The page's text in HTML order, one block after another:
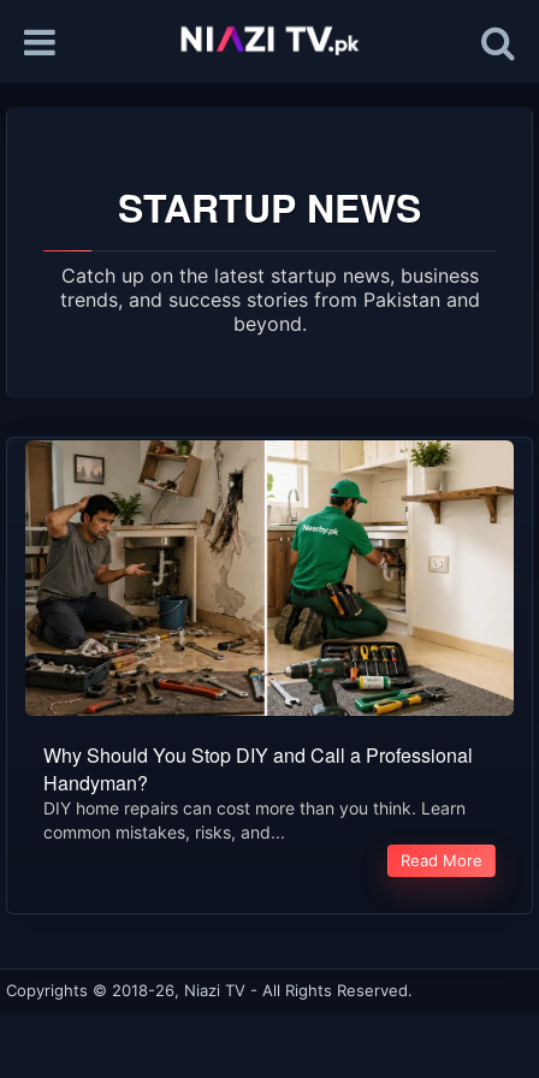
STARTUP NEWS
Catch up on the latest startup news, business
trends, and success stories from Pakistan and
beyond.
Why Should You Stop DIY and Call a Professional
Handyman?
DIY home repairs can cost more than you think. Learn
common mistakes, risks, and...
Read More
Copyrights © 2018-26, Niazi TV - All Rights Reserved.